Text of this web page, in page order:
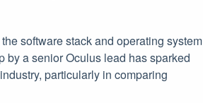
software stack and operating system
by a senior Oculus lead has sparked
particularly in comparing